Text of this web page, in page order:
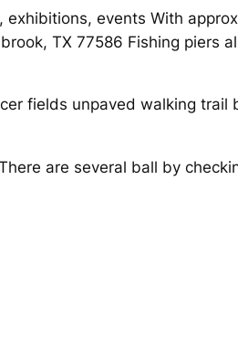
events With
TX 77586 Fishing piers
fields unpaved walking trail
are several ball by